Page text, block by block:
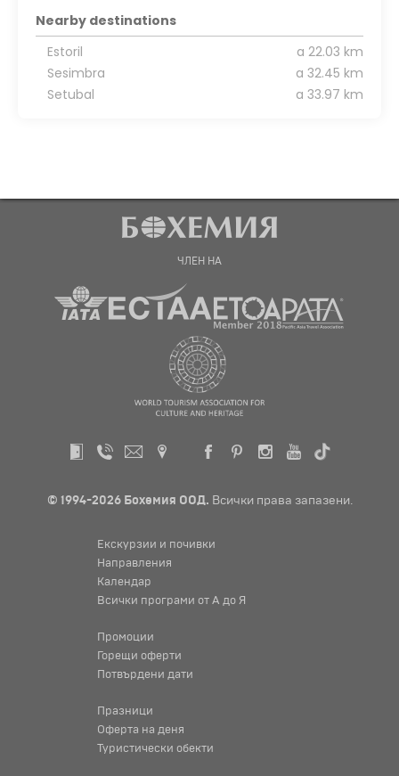
Nearby destinations
Estoril
a 22.03 km
Sesimbra
a 32.45 km
Setubal
a 33.97 km
ЧЛЕН НА
© 1994-2026 Бохемия ООД. Всички права запазени.
Екскурзии и почивки
Направления
Календар
Всички програми от А до Я
Промоции
Горещи оферти
Потвърдени дати
Празници
Оферта на деня
Туристически обекти